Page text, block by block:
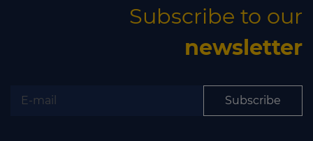
Subscribe to our
newsletter
Subscribe